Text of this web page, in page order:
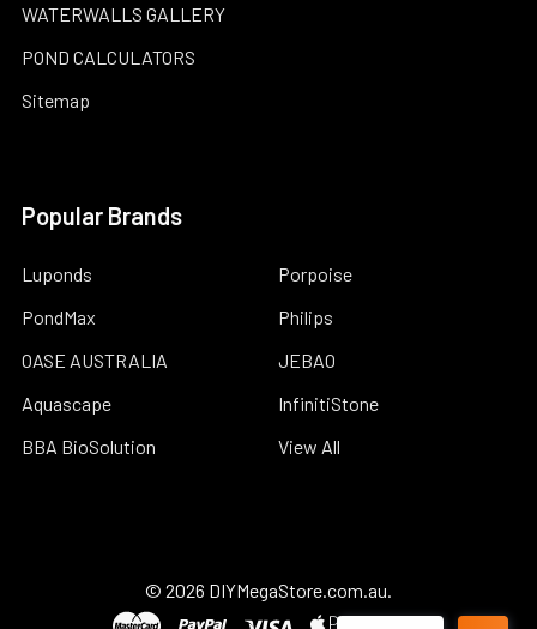
WATERWALLS GALLERY
POND CALCULATORS
Sitemap
Popular Brands
Luponds
PondMax
OASE AUSTRALIA
Aquascape
BBA BioSolution
Porpoise
Philips
JEBAO
InfinitiStone
View All
© 2026 DIYMegaStore.com.au.